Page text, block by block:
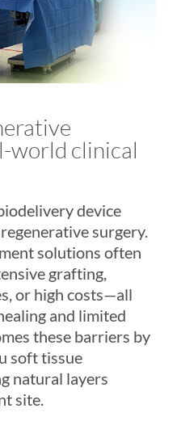
world clinical
device
surgery.
solutions often
grafting,
or high costs—all
and limited
these barriers by
soft tissue
natural layers
site.